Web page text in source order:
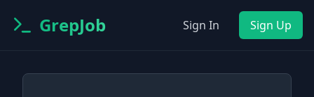
GrepJob Sign In Sign Up